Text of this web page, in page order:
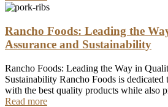
Rancho Foods: Leading the
Assurance and Sustainability
Rancho Foods: Leading the Way in
Sustainability Rancho Foods is
with the best quality products while also
Read more